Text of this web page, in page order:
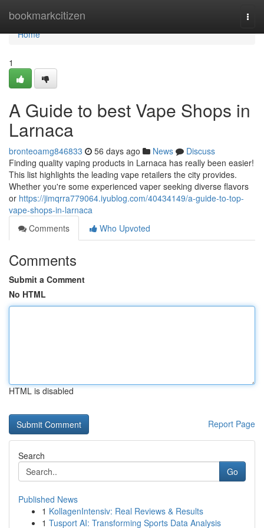
bookmarkcitizen
Home
Home
1
A Guide to best Vape Shops in
Larnaca
bronteoamg846833 56 days ago News
Discuss
Finding quality vaping products in Larnaca has really been easier!
This list highlights the leading vape retailers the city provides.
Whether you're some experienced vaper seeking diverse flavors
or https://jimqrra779064.iyublog.com/40434149/a-guide-to-top-
vape-shops-in-larnaca
Comments
Who Upvoted
Comments
Submit a Comment
No HTML
HTML is disabled
Report Page
Search
Go
Published News
1 KollagenIntensiv: Real Reviews & Results
1 Tusport AI: Transforming Sports Data Analysis